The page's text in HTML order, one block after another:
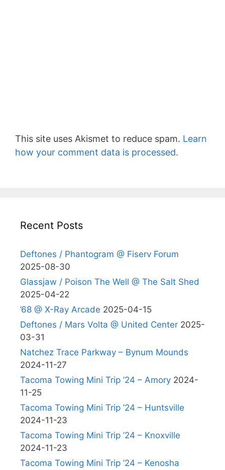
This site uses Akismet to reduce spam. Learn
how your comment data is processed.
Recent Posts
Deftones / Phantogram @ Fiserv Forum
2025-08-30
Glassjaw / Poison The Well @ The Salt Shed
2025-04-22
’68 @ X-Ray Arcade 2025-04-15
Deftones / Mars Volta @ United Center 2025-
03-31
Natchez Trace Parkway – Bynum Mounds
2024-11-27
Tacoma Towing Mini Trip ’24 – Amory 2024-
11-25
Tacoma Towing Mini Trip ’24 – Huntsville
2024-11-23
Tacoma Towing Mini Trip ’24 – Knoxville
2024-11-23
Tacoma Towing Mini Trip ’24 – Kenosha